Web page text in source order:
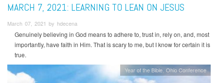
MARCH 7, 2021: LEARNING TO LEAN ON JESUS
March 07, 2021 by hdecena
Genuinely believing in God means to adhere to, trust in, rely on, and, most
importantly, have faith in Him. That is scary to me, but I know for certain it is
true.
Year of the Bible Ohio Conference